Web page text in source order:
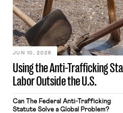
Using the Anti-Trafficking
Labor Outside the U.S.
JUN 10, 2026
Can The Federal Anti-Trafficking
Statute Solve a Global Problem?